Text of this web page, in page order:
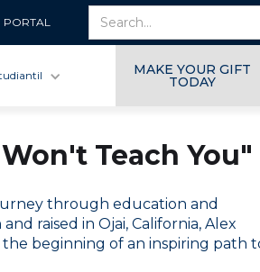
PORTAL
MAKE YOUR GIFT
TODAY
Teach You"
through education and
raised in Ojai, California, Alex
beginning of an inspiring path